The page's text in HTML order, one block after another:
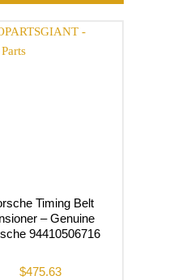
Timing Belt
– Genuine
94410506716
$475.63